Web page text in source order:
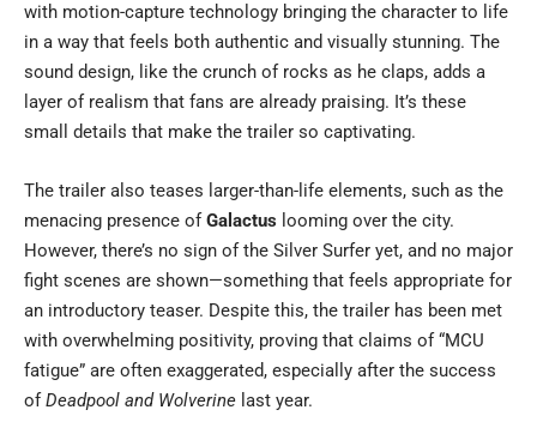
with motion-capture technology bringing the character to life
in a way that feels both authentic and visually stunning. The
sound design, like the crunch of rocks as he claps, adds a
layer of realism that fans are already praising. It’s these
small details that make the trailer so captivating.
The trailer also teases larger-than-life elements, such as the
menacing presence ofGalactus looming over the city.
However, there’s no sign of the Silver Surfer yet, and no major
fight scenes are shown—something that feels appropriate for
an introductory teaser. Despite this, the trailer has been met
with overwhelming positivity, proving that claims of “MCU
fatigue” are often exaggerated, especially after the success
ofDeadpool and Wolverine last year.